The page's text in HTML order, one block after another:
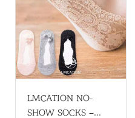
LMCATION NO-
SHOW SOCKS –